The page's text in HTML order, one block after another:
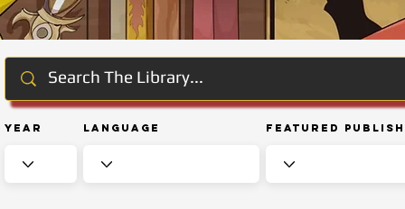
Year Language Featured